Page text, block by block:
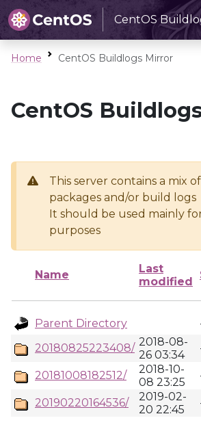
CentOS
Home CentOS Buildlogs Mirror
CentOS
This server contains a mix
packages and/or build logs
It should be used mainly
purposes
Name
Last
modified
Parent Directory
20180825223408/ 2018-08-
26 03:34
20181008182512/
2018-10-
08 23:25
20190220164536/
2019-02-
20 22:45